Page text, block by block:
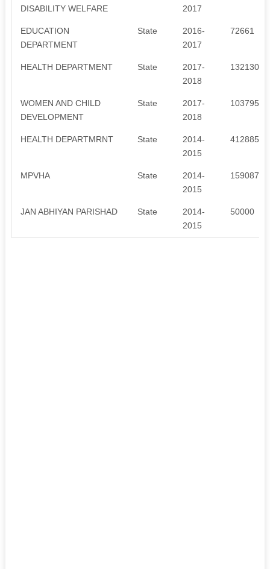
DISABILITY WELFARE
2017
EDUCATION
DEPARTMENT
State
2016-
2017
72661
HEALTH DEPARTMENT State
2017-
2018
1321301
WOMEN AND CHILD
DEVELOPMENT
State
2017-
2018
1037955
HEALTH DEPARTMRNT State
2014-
2015
4128857
MPVHA State
2014-
2015
159087
JAN ABHIYAN PARISHAD State
2014-
2015
50000